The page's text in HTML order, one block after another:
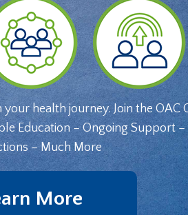
health journey. Join the OAC
Education – Ongoing Support
– Much More
More